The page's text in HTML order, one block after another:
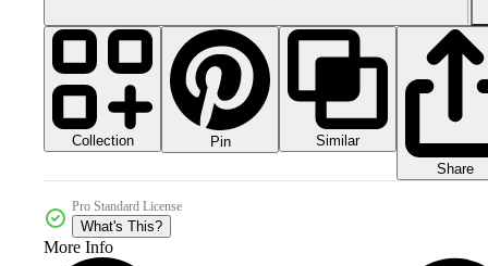
Collection Pin
Similar
Share
Pro Standard License
What's This?
More Info